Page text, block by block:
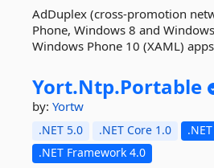
AdDuplex (cross-promotion
Phone, Windows 8 and
Windows Phone 10 (XAML) apps
Yort.Ntp.Portable
by: Yortw
.NET 5.0 .NET Core 1.0
.NET Framework 4.0